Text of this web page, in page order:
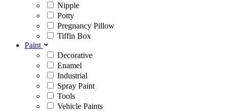
Nipple
Potty
Pregnancy Pillow
Tiffin Box
Paint
Decorative
Enamel
Industrial
Spray Paint
Tools
Vehicle Paints